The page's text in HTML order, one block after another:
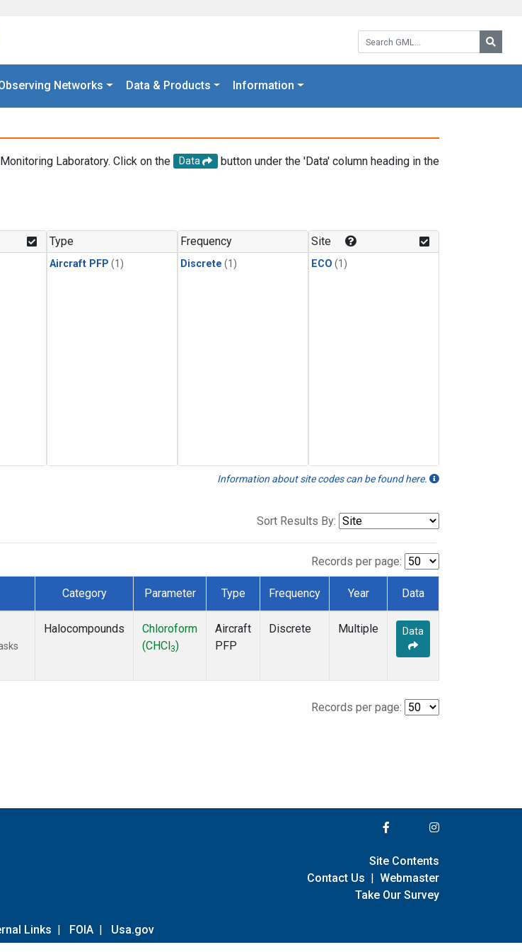
Search GML:
Networks Data & Products Information
Laboratory. Click on the Data
button under the 'Data' column heading in the
Type
Aircraft PFP (1)
Frequency
Discrete (1)
Site
ECO (1)
Information about site codes can be found here.
Sort Results By:
Records per page:
Category Parameter Type Frequency Year Data
Halocompounds
Chloroform
(CHCl 3)
Aircraft
PFP
Discrete Multiple Data
Records per page:
Links | FOIA | Usa.gov
Site Contents
Contact Us | Webmaster
Take Our Survey